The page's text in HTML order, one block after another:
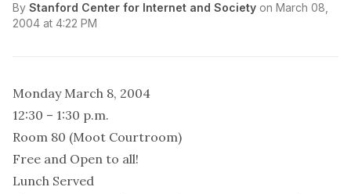
By Stanford Center for Internet and Society on March 08,
2004 at 4:22 PM
Monday March 8, 2004
12:30 – 1:30 p.m.
Room 80 (Moot Courtroom)
Free and Open to all!
Lunch Served